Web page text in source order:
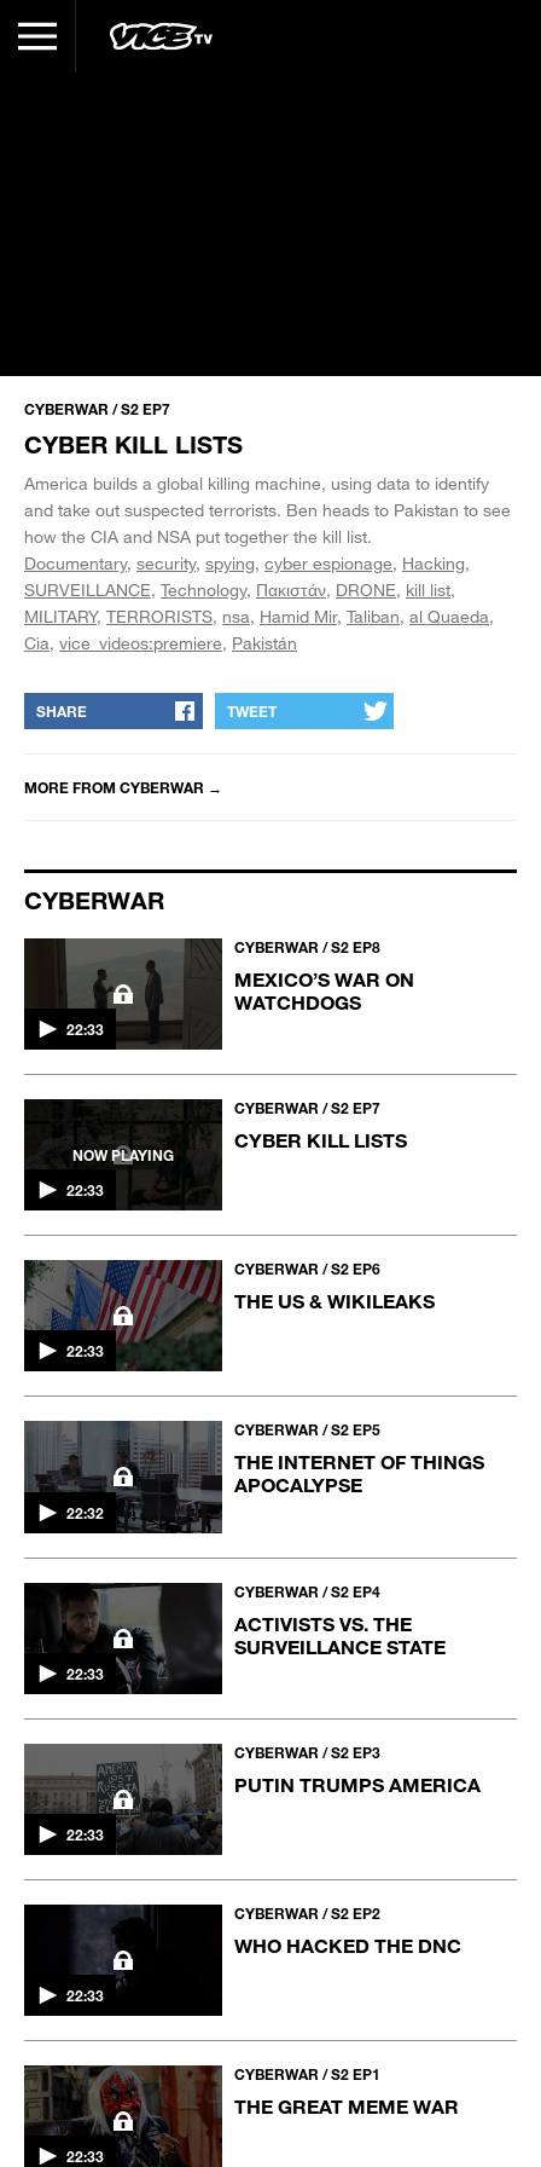
CYBERWAR / S2 EP7
CYBER KILL LISTS
America builds a global killing machine, using data to identify
and take out suspected terrorists. Ben heads to Pakistan to see
how the CIA and NSA put together the kill list.
Documentary security spying cyber espionage Hacking
SURVEILLANCE Technology Πακιστάν DRONE kill list
MILITARY TERRORISTS nsa Hamid Mir Taliban al Quaeda
Cia vice_videos:premiere Pakistán
SHARE TWEET
MORE FROM CYBERWAR →
CYBERWAR
22:33
CYBERWAR / S2 EP8
MEXICO’S WAR ON
WATCHDOGS
NOW PLAYING
22:33
CYBERWAR / S2 EP7
CYBER KILL LISTS
22:33
CYBERWAR / S2 EP6
THE US & WIKILEAKS
22:32
CYBERWAR / S2 EP5
THE INTERNET OF THINGS
APOCALYPSE
22:33
CYBERWAR / S2 EP4
ACTIVISTS VS. THE
SURVEILLANCE STATE
22:33
CYBERWAR / S2 EP3
PUTIN TRUMPS AMERICA
22:33
CYBERWAR / S2 EP2
WHO HACKED THE DNC
22:33
CYBERWAR / S2 EP1
THE GREAT MEME WAR